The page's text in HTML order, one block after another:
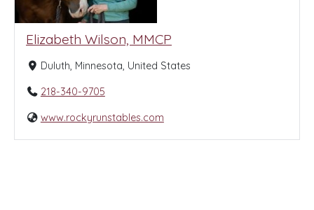
Elizabeth Wilson, MMCP
Duluth, Minnesota, United States
218-340-9705
www.rockyrunstables.com